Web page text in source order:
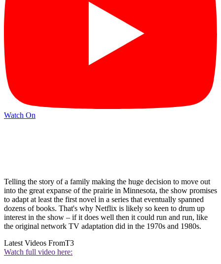
Watch On
Telling the story of a family making the huge decision to move out
into the great expanse of the prairie in Minnesota, the show promises
to adapt at least the first novel in a series that eventually spanned
dozens of books. That's why Netflix is likely so keen to drum up
interest in the show – if it does well then it could run and run, like
the original network TV adaptation did in the 1970s and 1980s.
Latest Videos FromT3
Watch full video here: